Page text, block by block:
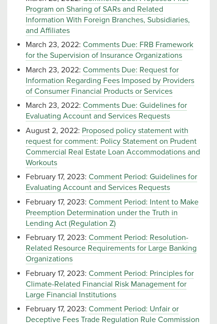
Program on Sharing of SARs and Related
Information With Foreign Branches, Subsidiaries,
and Affiliates
March 23, 2022: Comments Due: FRB Framework
for the Supervision of Insurance Organizations
March 23, 2022: Comments Due: Request for
Information Regarding Fees Imposed by Providers
of Consumer Financial Products or Services
March 23, 2022: Comments Due: Guidelines for
Evaluating Account and Services Requests
August 2, 2022: Proposed policy statement with
request for comment: Policy Statement on Prudent
Commercial Real Estate Loan Accommodations and
Workouts
February 17, 2023: Comment Period: Guidelines for
Evaluating Account and Services Requests
February 17, 2023: Comment Period: Intent to Make
Preemption Determination under the Truth in
Lending Act (Regulation Z)
February 17, 2023: Comment Period: Resolution-
Related Resource Requirements for Large Banking
Organizations
February 17, 2023: Comment Period: Principles for
Climate-Related Financial Risk Management for
Large Financial Institutions
February 17, 2023: Comment Period: Unfair or
Deceptive Fees Trade Regulation Rule Commission